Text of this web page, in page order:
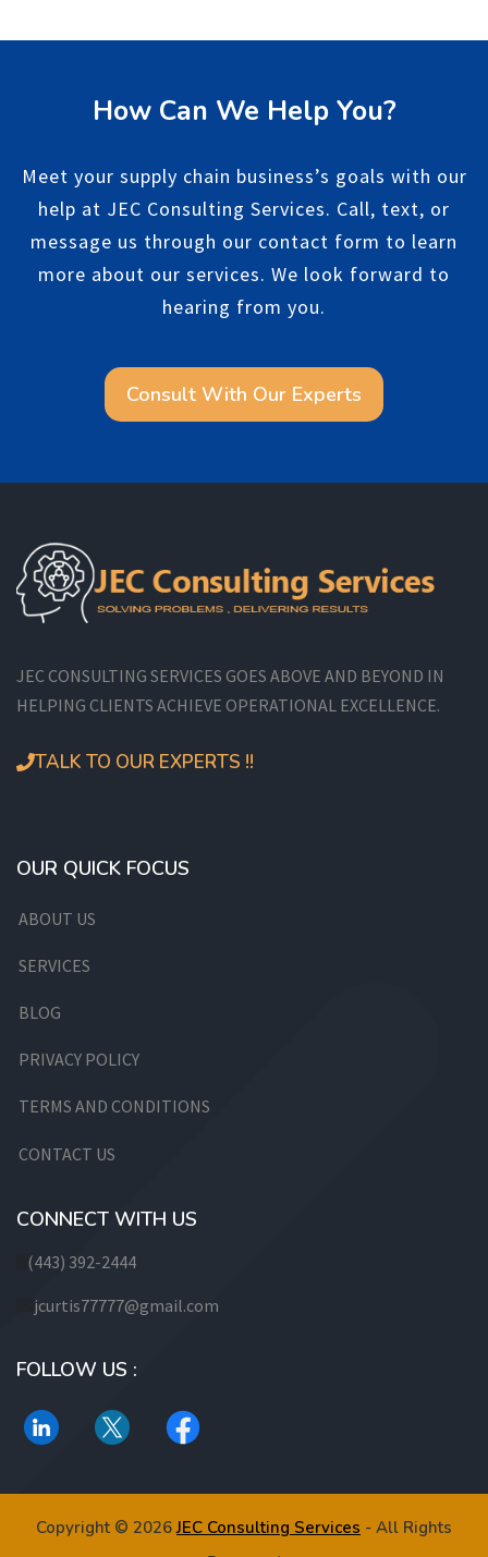
How Can We Help You?
Meet your supply chain business’s goals with our
help at JEC Consulting Services. Call, text, or
message us through our contact form to learn
more about our services. We look forward to
hearing from you.
Consult With Our Experts
JEC CONSULTING SERVICES GOES ABOVE AND BEYOND IN
HELPING CLIENTS ACHIEVE OPERATIONAL EXCELLENCE.
TALK TO OUR EXPERTS !!
OUR QUICK FOCUS
ABOUT US
SERVICES
BLOG
PRIVACY POLICY
TERMS AND CONDITIONS
CONTACT US
CONNECT WITH US
(443) 392-2444
jcurtis77777@gmail.com
FOLLOW US :
Copyright © 2026JEC Consulting Services - All Rights